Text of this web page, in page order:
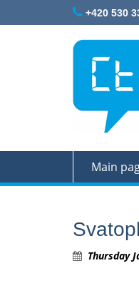
to
+420 530
Main
Thursday